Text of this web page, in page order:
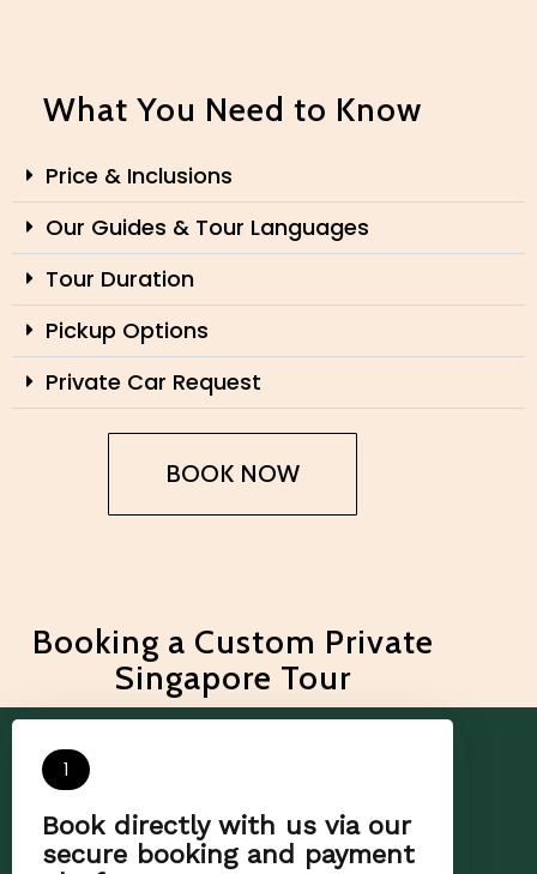
What You Need to Know
Price & Inclusions
Our Guides & Tour Languages
Tour Duration
Pickup Options
Private Car Request
BOOK NOW
Booking a Custom Private
Singapore Tour
1
Book directly with us via our
secure booking and payment